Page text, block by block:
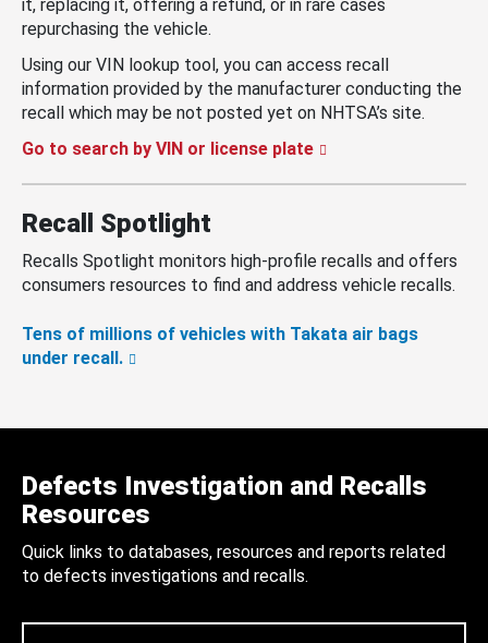
it, replacing it, offering a refund, or in rare cases
repurchasing the vehicle.
Using our VIN lookup tool, you can access recall
information provided by the manufacturer conducting the
recall which may be not posted yet on NHTSA’s site.
Go to search by VIN or license plate
Recall Spotlight
Recalls Spotlight monitors high-profile recalls and offers
consumers resources to find and address vehicle recalls.
Tens of millions of vehicles with Takata air bags
under recall.
Defects Investigation and Recalls
Resources
Quick links to databases, resources and reports related
to defects investigations and recalls.